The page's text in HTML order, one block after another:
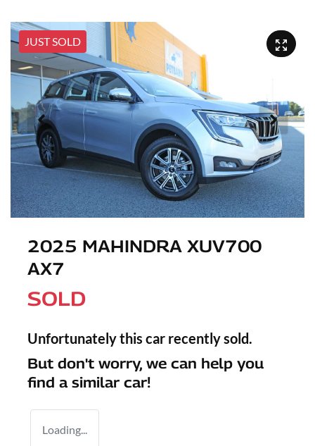
JUST SOLD
2025 MAHINDRA XUV700
AX7
SOLD
Unfortunately this car recently sold.
But don't worry, we can help you
find a similar car!
Loading...